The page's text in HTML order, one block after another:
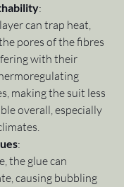
:
can trap heat,
pores of the fibres
with their
making the suit less
overall, especially
:
the glue can
causing bubbling